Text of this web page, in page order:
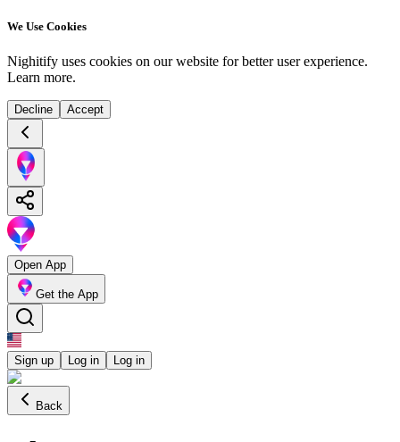
We Use Cookies
Nighitify uses cookies on our website for better user experience.
Learn more.
Decline Accept
Open App
Get the App
Sign up Log in Log in
Back